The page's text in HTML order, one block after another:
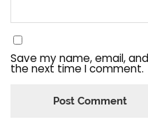
Save my name, email,
the next time I comment.